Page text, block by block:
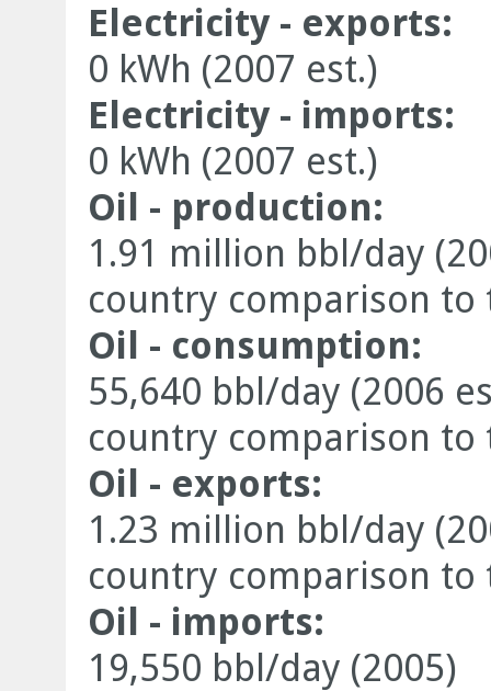
Electricity - exports:
0 kWh (2007 est.)
Electricity - imports:
0 kWh (2007 est.)
Oil - production:
1.91 million bbl/day
country comparison to
Oil - consumption:
55,640 bbl/day (2006
country comparison to
Oil - exports:
1.23 million bbl/day
country comparison to
Oil - imports:
19,550 bbl/day (2005)